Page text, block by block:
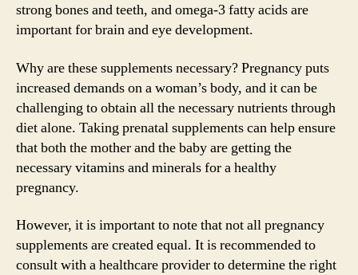
strong bones and teeth, and omega-3 fatty acids are
important for brain and eye development.
Why are these supplements necessary? Pregnancy puts
increased demands on a woman’s body, and it can be
challenging to obtain all the necessary nutrients through
diet alone. Taking prenatal supplements can help ensure
that both the mother and the baby are getting the
necessary vitamins and minerals for a healthy
pregnancy.
However, it is important to note that not all pregnancy
supplements are created equal. It is recommended to
consult with a healthcare provider to determine the right